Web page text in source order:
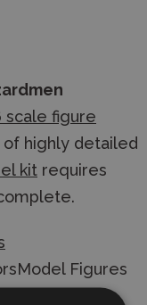
scale figure
highly detailed
kit requires
Figures